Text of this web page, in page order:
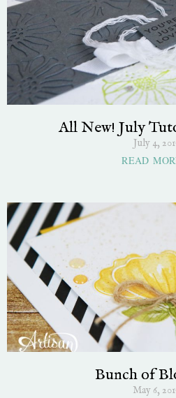
All New! July
July 4,
READ
Bunch of
May 6,